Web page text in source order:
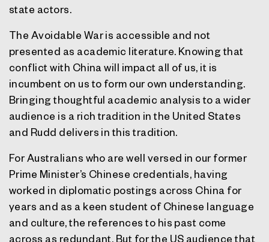
state actors.
The Avoidable War is accessible and not
presented as academic literature. Knowing that
conflict with China will impact all of us, it is
incumbent on us to form our own understanding.
Bringing thoughtful academic analysis to a wider
audience is a rich tradition in the United States
and Rudd delivers in this tradition.
For Australians who are well versed in our former
Prime Minister’s Chinese credentials, having
worked in diplomatic postings across China for
years and as a keen student of Chinese language
and culture, the references to his past come
across as redundant. But for the US audience that